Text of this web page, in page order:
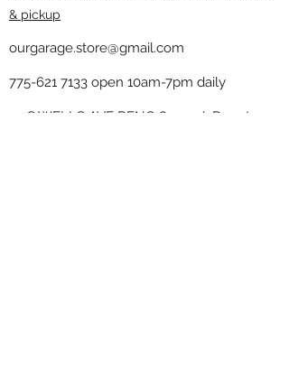
& pickup
ourgarage.store@gmail.com
775-621 7133 open 10am-7pm daily
75 S WELLS AVE RENO 89502 ( Donate